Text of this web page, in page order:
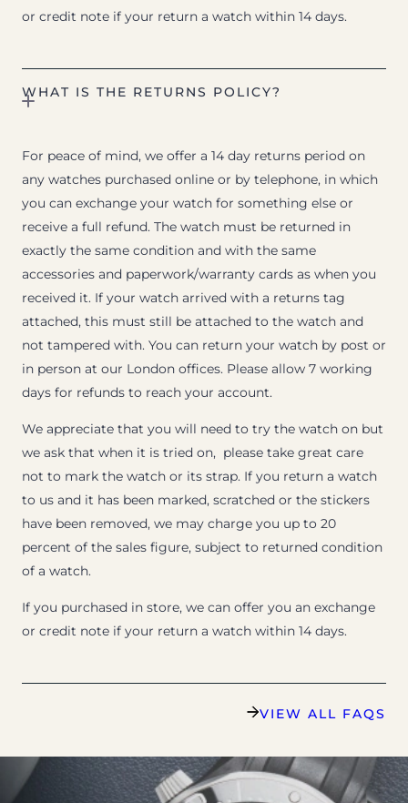
or credit note if your return a watch within 14 days.
WHAT IS THE RETURNS POLICY?
For peace of mind, we offer a 14 day returns period on
any watches purchased online or by telephone, in which
you can exchange your watch for something else or
receive a full refund. The watch must be returned in
exactly the same condition and with the same
accessories and paperwork/warranty cards as when you
received it. If your watch arrived with a returns tag
attached, this must still be attached to the watch and
not tampered with. You can return your watch by post or
in person at our London offices. Please allow 7 working
days for refunds to reach your account.
We appreciate that you will need to try the watch on but
we ask that when it is tried on, please take great care
not to mark the watch or its strap. If you return a watch
to us and it has been marked, scratched or the stickers
have been removed, we may charge you up to 20
percent of the sales figure, subject to returned condition
of a watch.
If you purchased in store, we can offer you an exchange
or credit note if your return a watch within 14 days.
VIEW ALL FAQS